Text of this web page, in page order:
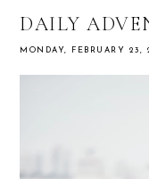
DAILY
MONDAY, FEBRUARY 23,